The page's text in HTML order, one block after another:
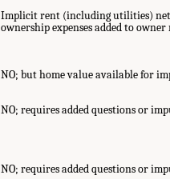
Implicit rent (including utilities)
ownership expenses added to owner
NO; but home value available for
NO; requires added questions or
NO; requires added questions or